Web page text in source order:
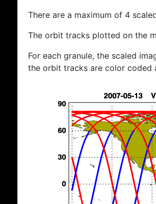
There are a maximum of 4
The orbit tracks plotted on the
For each granule, the scaled
the orbit tracks are color coded